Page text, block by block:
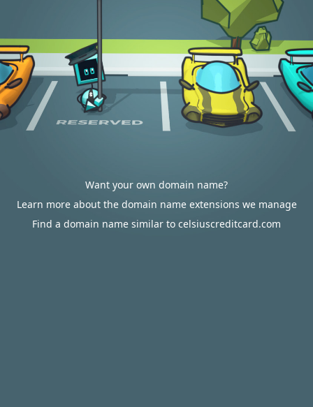
Want your own domain name?
Learn more about the domain name extensions we manage
Find a domain name similar to celsiuscreditcard.com